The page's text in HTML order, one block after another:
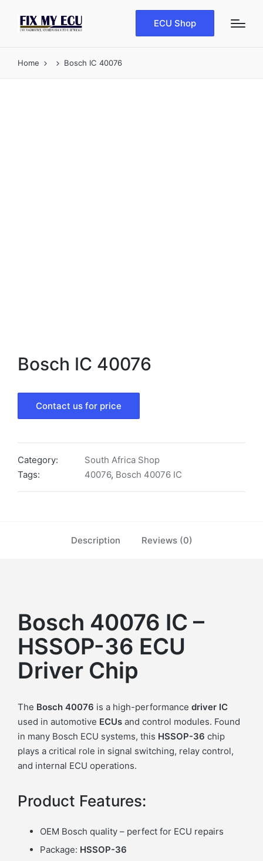
ECU Shop
Home Bosch IC 40076
Bosch IC 40076
Contact us for price
Category:
South Africa Shop
Tags:
40076, Bosch 40076 IC
Description Reviews (0)
Bosch 40076 IC –
HSSOP-36 ECU
Driver Chip
The Bosch 40076 is a high-performance driver IC
used in automotive ECUs and control modules. Found
in many Bosch ECU systems, this HSSOP-36 chip
plays a critical role in signal switching, relay control,
and internal ECU operations.
Product Features:
OEM Bosch quality – perfect for ECU repairs
Package: HSSOP-36